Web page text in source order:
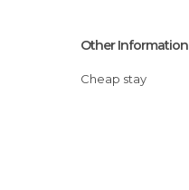
Other Information
Cheap stay